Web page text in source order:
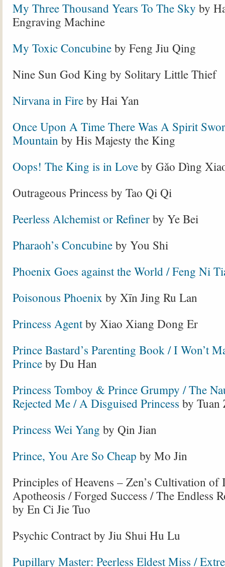
My Three Thousand Years To The Sky by
Engraving Machine
My Toxic Concubine by Feng Jiu Qing
Nine Sun God King by Solitary Little Thief
Nirvana in Fire by Hai Yan
Once Upon A Time There Was A Spirit
Mountain by His Majesty the King
Oops! The King is in Love by Gǎo Dìng
Outrageous Princess by Tao Qi Qi
Peerless Alchemist or Refiner by Ye Bei
Pharaoh’s Concubine by You Shi
Phoenix Goes against the World / Feng Ni
Poisonous Phoenix by Xīn Jing Ru Lan
Princess Agentby Xiao Xiang Dong Er
Prince Bastard’s Parenting Book / I Won’t
Prince by Du Han
Princess Tomboy & Prince Grumpy / The
Rejected Me / A Disguised Princess by Tuan
Princess Wei Yang by Qin Jian
Prince, You Are So Cheap by Mo Jin
Principles of Heavens – Zen’s Cultivation
Apotheosis / Forged Success / The Endless
by En Ci Jie Tuo
Psychic Contract by Jiu Shui Hu Lu
Pupillary Master: Peerless Eldest Miss /